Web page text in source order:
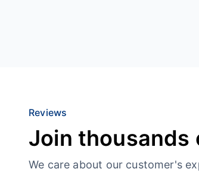
Reviews
Join thousands
We care about our customer's